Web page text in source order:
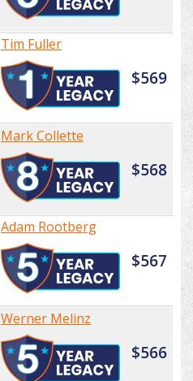
Tim Fuller
$569
Mark Collette
$568
Adam Rootberg
$567
Werner Melinz
$566